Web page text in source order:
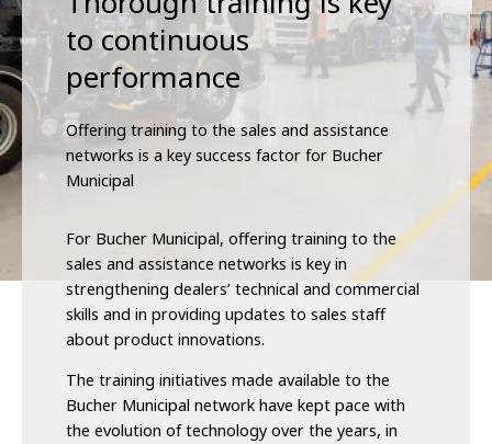
to continuous
performance
Offering training to the sales and assistance
networks is a key success factor for Bucher
Municipal
For Bucher Municipal, offering training to the
sales and assistance networks is key in
strengthening dealers’ technical and commercial
skills and in providing updates to sales staff
about product innovations.
The training initiatives made available to the
Bucher Municipal network have kept pace with
the evolution of technology over the years, in